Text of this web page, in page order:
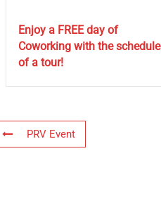
Enjoy a FREE day of
Coworking with the schedule
of a tour!
PRV Event